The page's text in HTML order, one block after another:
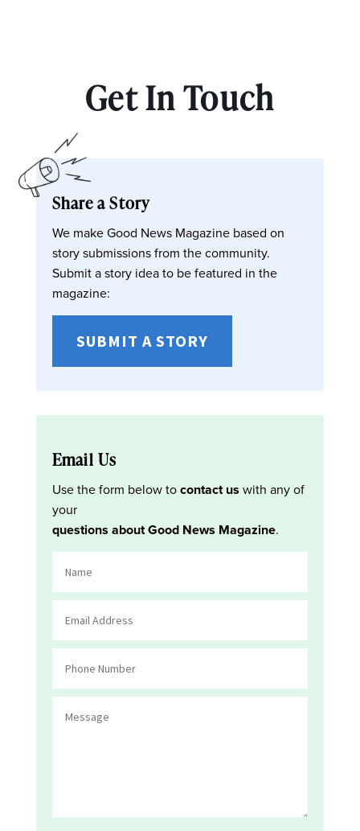
Get In Touch
Share a Story
We make Good News Magazine based on
story submissions from the community.
Submit a story idea to be featured in the
magazine:
SUBMIT A STORY
Email Us
Use the form below tocontact us with any of
your
questions about Good News Magazine.